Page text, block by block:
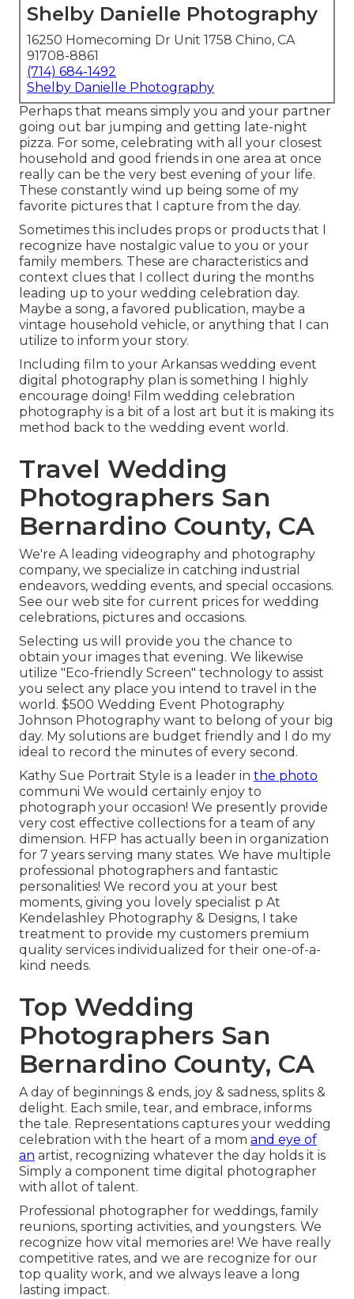
Shelby Danielle Photography
16250 Homecoming Dr Unit 1758 Chino, CA
91708-8861
(714) 684-1492
Shelby Danielle Photography
Perhaps that means simply you and your partner
going out bar jumping and getting late-night
pizza. For some, celebrating with all your closest
household and good friends in one area at once
really can be the very best evening of your life.
These constantly wind up being some of my
favorite pictures that I capture from the day.
Sometimes this includes props or products that I
recognize have nostalgic value to you or your
family members. These are characteristics and
context clues that I collect during the months
leading up to your wedding celebration day.
Maybe a song, a favored publication, maybe a
vintage household vehicle, or anything that I can
utilize to inform your story.
Including film to your Arkansas wedding event
digital photography plan is something I highly
encourage doing! Film wedding celebration
photography is a bit of a lost art but it is making its
method back to the wedding event world.
Travel Wedding
Photographers San
Bernardino County, CA
We're A leading videography and photography
company, we specialize in catching industrial
endeavors, wedding events, and special occasions.
See our web site for current prices for wedding
celebrations, pictures and occasions.
Selecting us will provide you the chance to
obtain your images that evening. We likewise
utilize "Eco-friendly Screen" technology to assist
you select any place you intend to travel in the
world. $500 Wedding Event Photography
Johnson Photography want to belong of your big
day. My solutions are budget friendly and I do my
ideal to record the minutes of every second.
Kathy Sue Portrait Style is a leader in the photo
communi We would certainly enjoy to
photograph your occasion! We presently provide
very cost effective collections for a team of any
dimension. HFP has actually been in organization
for 7 years serving many states. We have multiple
professional photographers and fantastic
personalities! We record you at your best
moments, giving you lovely specialist p At
Kendelashley Photography & Designs, I take
treatment to provide my customers premium
quality services individualized for their one-of-a-
kind needs.
Top Wedding
Photographers San
Bernardino County, CA
A day of beginnings & ends, joy & sadness, splits &
delight. Each smile, tear, and embrace, informs
the tale. Representations captures your wedding
celebration with the heart of a mom and eye of
an artist, recognizing whatever the day holds it is
Simply a component time digital photographer
with allot of talent.
Professional photographer for weddings, family
reunions, sporting activities, and youngsters. We
recognize how vital memories are! We have really
competitive rates, and we are recognize for our
top quality work, and we always leave a long
lasting impact.